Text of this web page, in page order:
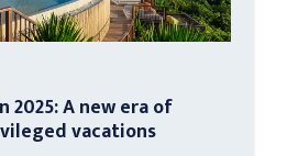
2025: A new era of
vacations